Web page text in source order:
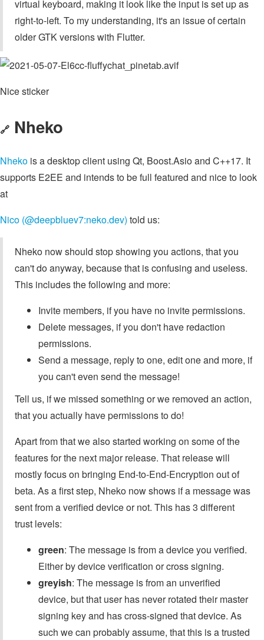
virtual keyboard, making it look like the input is set up as
right-to-left. To my understanding, it's an issue of certain
older GTK versions with Flutter.
Nice sticker
🔗 Nheko
Nheko is a desktop client using Qt, Boost.Asio and C++17. It
supports E2EE and intends to be full featured and nice to look
at
Nico (@deepbluev7:neko.dev) told us:
Nheko now should stop showing you actions, that you
can't do anyway, because that is confusing and useless.
This includes the following and more:
Invite members, if you have no invite permissions.
Delete messages, if you don't have redaction
permissions.
Send a message, reply to one, edit one and more, if
you can't even send the message!
Tell us, if we missed something or we removed an action,
that you actually have permissions to do!
Apart from that we also started working on some of the
features for the next major release. That release will
mostly focus on bringing End-to-End-Encryption out of
beta. As a first step, Nheko now shows if a message was
sent from a verified device or not. This has 3 different
trust levels:
green: The message is from a device you verified.
Either by device verification or cross signing.
greyish: The message is from an unverified
device, but that user has never rotated their master
signing key and has cross-signed that device. As
such we can probably assume, that this is a trusted